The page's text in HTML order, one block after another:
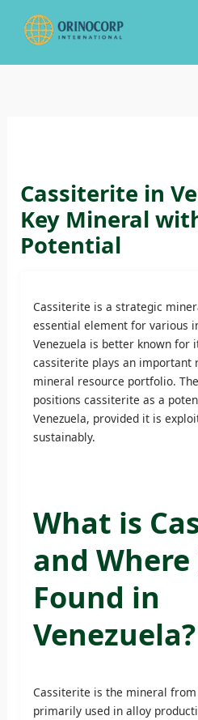
Cassiterite in
Key Mineral
Potential
Cassiterite is a strategic
essential element for various
Venezuela is better known for
cassiterite plays an important
mineral resource portfolio.
positions cassiterite as a
Venezuela, provided it is
sustainably.
What is
and
Found in
Venezuela?
Cassiterite is the mineral
primarily used in alloy